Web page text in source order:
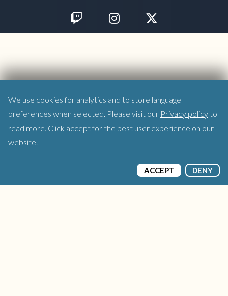
Twitch InstagramTwitter
We use cookies for analytics and to store language
preferences when selected. Please visit our Privacy policy to
read more. Click accept for the best user experience on our
website.
ACCEPT DENY